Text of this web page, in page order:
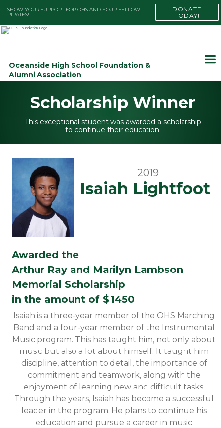
SHOW YOUR SUPPORT FOR OHS AND YOUR FELLOW
PIRATES!
DONATE
TODAY!
Oceanside High School Foundation &
Alumni Association
Scholarship Winner
This exceptional student was awarded a scholarship
to continue their education.
2019
Isaiah Lightfoot
Awarded the
Arthur Ray and Marilyn Lambson
Memorial Scholarship
in the amount of $1450
Isaiah is a three-year member of the OHS Marching
Band and a four-year member of the Instrumental
Music program. This has taught him, not only about
music but also a lot about himself. It taught him
discipline, attention to detail, the importance of
commitment and teamwork, along with the
enjoyment of learning new and difficult tasks.
Through the years, Isaiah has become a successful
leader in the program. He plans to continue his
education and pursue a career in music